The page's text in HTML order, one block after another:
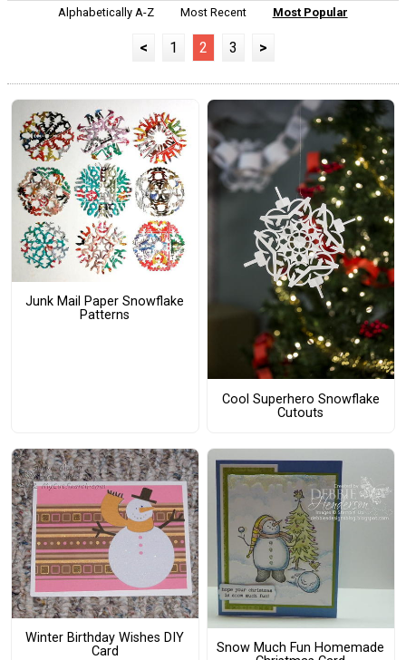
Alphabetically A-Z
Most Recent Most Popular
< 1 2 3 >
Junk Mail Paper Snowflake
Patterns
Cool Superhero Snowflake
Cutouts
Winter Birthday Wishes DIY
Card
Snow Much Fun Homemade